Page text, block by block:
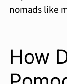
nomads like
How